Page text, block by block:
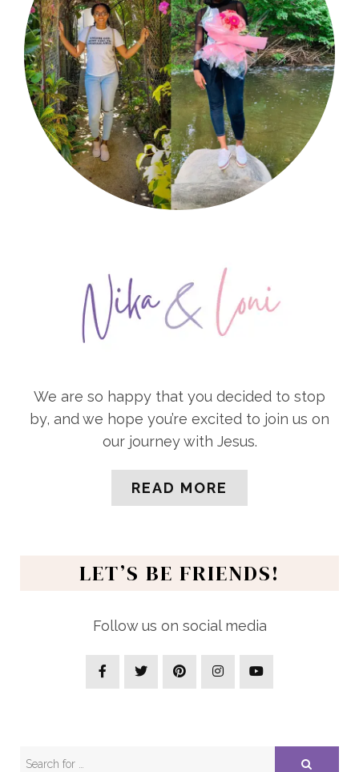
We are so happy that you decided to stop
by, and we hope you’re excited to join us on
our journey with Jesus.
READ MORE
LET’S BE FRIENDS!
Follow us on social media